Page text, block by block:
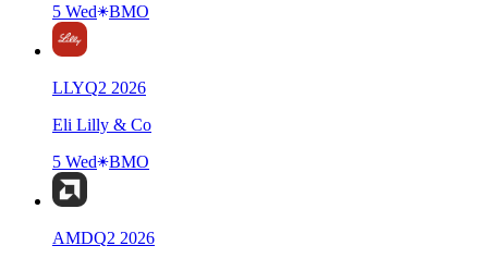
5 Wed
BMO
LLYQ2 2026
Eli Lilly & Co
5 Wed
BMO
AMDQ2 2026